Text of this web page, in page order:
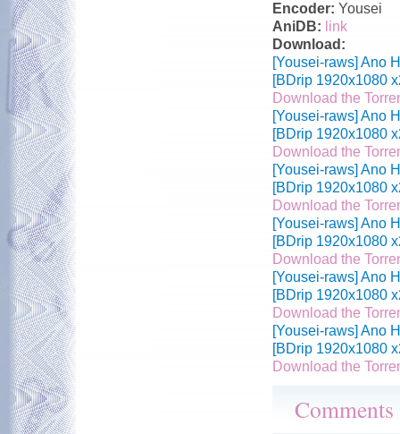
Encoder: Yousei
AniDB: link
Download:
[Yousei-raws] Ano
[BDrip 1920x1080
Download the
[Yousei-raws] Ano
[BDrip 1920x1080
Download the
[Yousei-raws] Ano
[BDrip 1920x1080
Download the
[Yousei-raws] Ano
[BDrip 1920x1080
Download the
[Yousei-raws] Ano
[BDrip 1920x1080
Download the
[Yousei-raws] Ano
[BDrip 1920x1080
Download the
Comments